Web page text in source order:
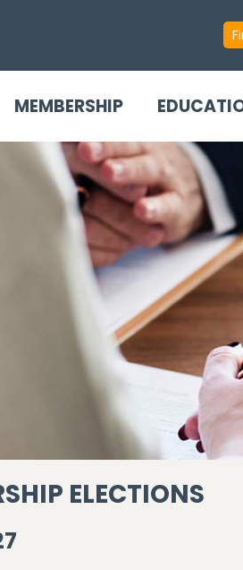
MEMBERSHIP
ELECTIONS